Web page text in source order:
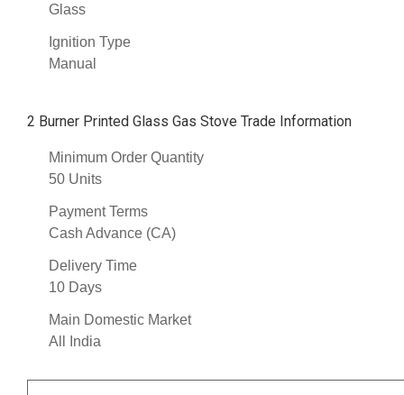
Glass
Ignition Type
Manual
2 Burner Printed Glass Gas Stove Trade Information
Minimum Order Quantity
50 Units
Payment Terms
Cash Advance (CA)
Delivery Time
10 Days
Main Domestic Market
All India